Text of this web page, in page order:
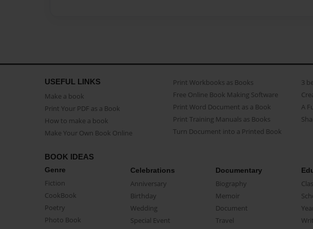
USEFUL LINKS
Make a book
Print Your PDF as a Book
How to make a book
Make Your Own Book Online
Print Workbooks as Books
Free Online Book Making Software
Print Word Document as a Book
Print Training Manuals as Books
Turn Document into a Printed Book
3
A
BOOK IDEAS
Genre
Fiction
CookBook
Poetry
Photo Book
Celebrations
Anniversary
Birthday
Wedding
Special Event
Documentary
Biography
Memoir
Document
Travel